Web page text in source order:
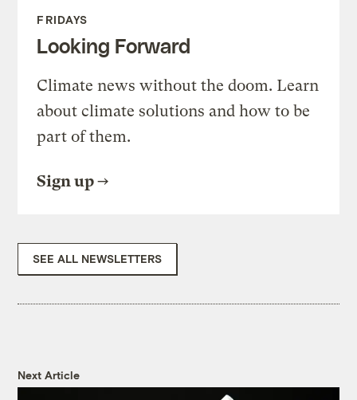
FRIDAYS
Looking Forward
Climate news without the doom. Learn
about climate solutions and how to be
part of them.
Sign up
SEE ALL NEWSLETTERS
Next Article